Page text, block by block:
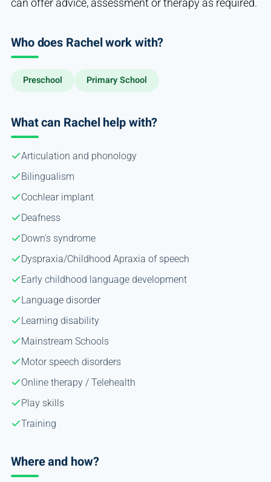
Who does Rachel work with?
Preschool Primary School
What can Rachel help with?
Articulation and phonology
Bilingualism
Cochlear implant
Deafness
Down's syndrome
Dyspraxia/Childhood Apraxia of speech
Early childhood language development
Language disorder
Learning disability
Mainstream Schools
Motor speech disorders
Online therapy / Telehealth
Play skills
Training
Where and how?